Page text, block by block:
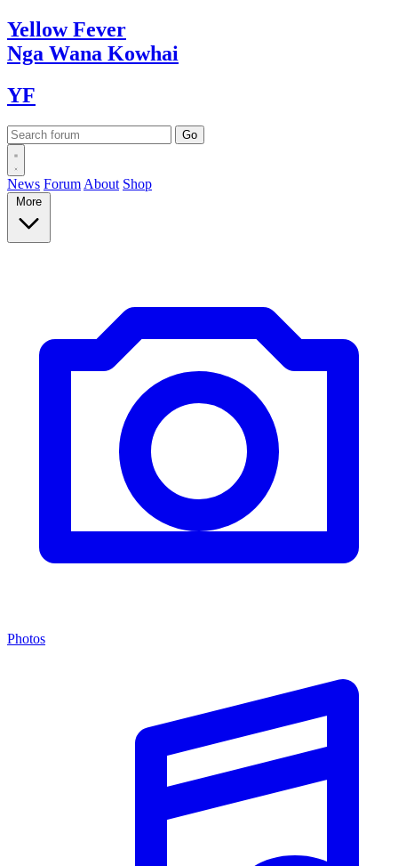
YellowFever
Nga Wana Kowhai
YF
News Forum About Shop
More
Photos